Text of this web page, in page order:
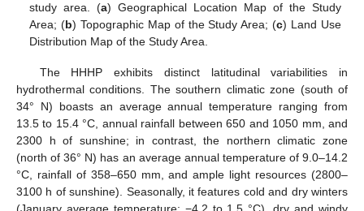
study area. (a) Geographical Location Map of the Study
Area; (b) Topographic Map of the Study Area; (c) Land Use
Distribution Map of the Study Area.
The HHHP exhibits distinct latitudinal variabilities in
hydrothermal conditions. The southern climatic zone (south of
34° N) boasts an average annual temperature ranging from
13.5 to 15.4 °C, annual rainfall between 650 and 1050 mm, and
2300 h of sunshine; in contrast, the northern climatic zone
(north of 36° N) has an average annual temperature of 9.0–14.2
°C, rainfall of 358–650 mm, and ample light resources (2800–
3100 h of sunshine). Seasonally, it features cold and dry winters